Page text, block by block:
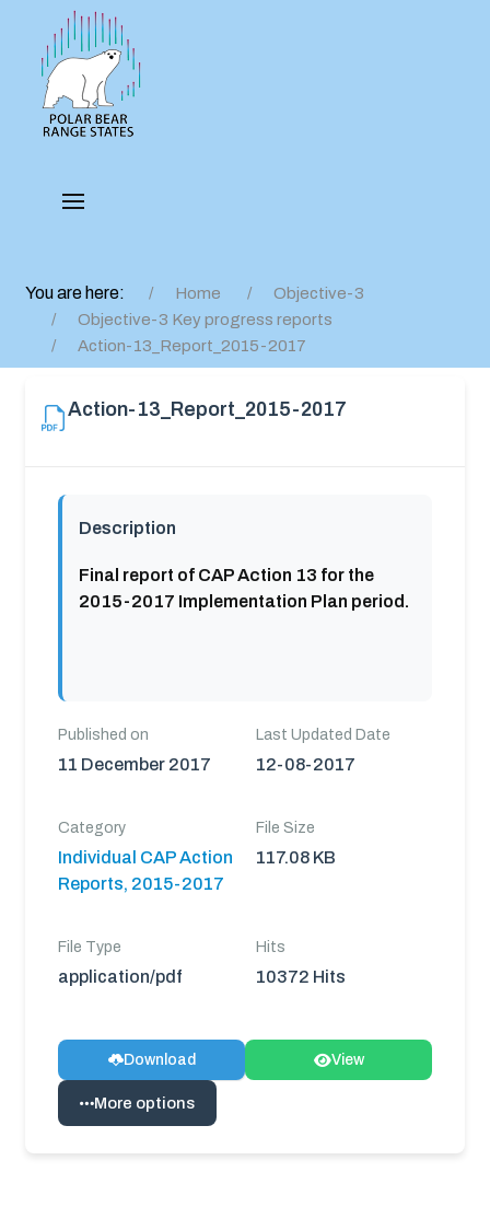
You are here: Home
Objective-3
Objective-3 Key progress reports
Action-13_Report_2015-2017
Action-13_Report_2015-2017
Description
Final report of CAP Action 13 for the
2015-2017 Implementation Plan period.
Published on
11 December 2017
Last Updated Date
12-08-2017
Category
Individual CAP Action
Reports, 2015-2017
File Size
117.08 KB
File Type
application/pdf
Hits
10372 Hits
Download View
More options